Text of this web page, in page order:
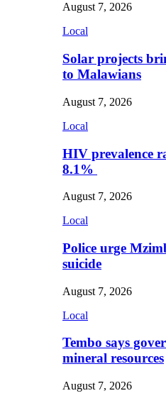
August 7, 2026
Local
Solar projects
to Malawians
August 7, 2026
Local
HIV prevalence
8.1%
August 7, 2026
Local
Police urge
suicide
August 7, 2026
Local
Tembo says
mineral resources
August 7, 2026